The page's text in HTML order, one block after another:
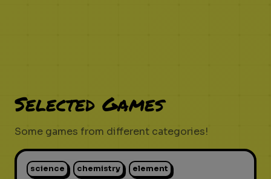
Selected Games
Some games from different categories!
science chemistry element